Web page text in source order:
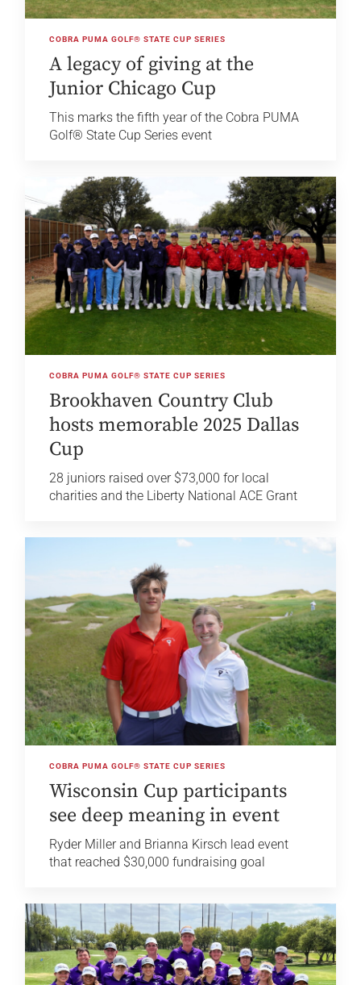
COBRA PUMA GOLF® STATE CUP SERIES
A legacy of giving at the
Junior Chicago Cup
This marks the fifth year of the Cobra PUMA
Golf® State Cup Series event
COBRA PUMA GOLF® STATE CUP SERIES
Brookhaven Country Club
hosts memorable 2025 Dallas
Cup
28 juniors raised over $73,000 for local
charities and the Liberty National ACE Grant
COBRA PUMA GOLF® STATE CUP SERIES
Wisconsin Cup participants
see deep meaning in event
Ryder Miller and Brianna Kirsch lead event
that reached $30,000 fundraising goal